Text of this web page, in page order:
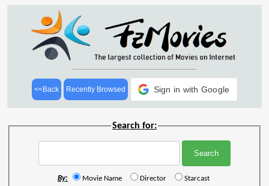
<<Back Recently Browsed Sign in with Google
Search for:
By: Movie Name Director Starcast